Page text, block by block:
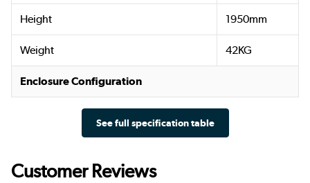
Height 1950mm
Weight 42KG
Enclosure Configuration
See full specification table
Customer Reviews